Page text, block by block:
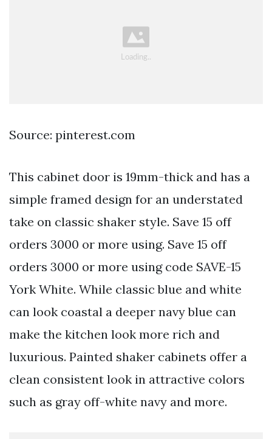
Source: pinterest.com
This cabinet door is 19mm-thick and has a
simple framed design for an understated
take on classic shaker style. Save 15 off
orders 3000 or more using. Save 15 off
orders 3000 or more using code SAVE-15
York White. While classic blue and white
can look coastal a deeper navy blue can
make the kitchen look more rich and
luxurious. Painted shaker cabinets offer a
clean consistent look in attractive colors
such as gray off-white navy and more.